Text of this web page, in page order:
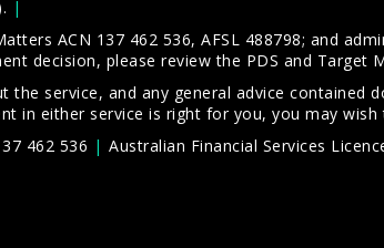
.
ACN 137 462 536, AFSL 488798; and
decision, please review the PDS and Target
service, and any general advice
in either service is right for you, you may
462 536 Australian Financial Services